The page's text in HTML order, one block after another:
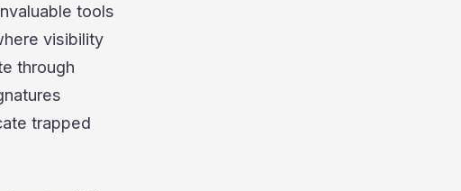
tools
visibility
through
trapped